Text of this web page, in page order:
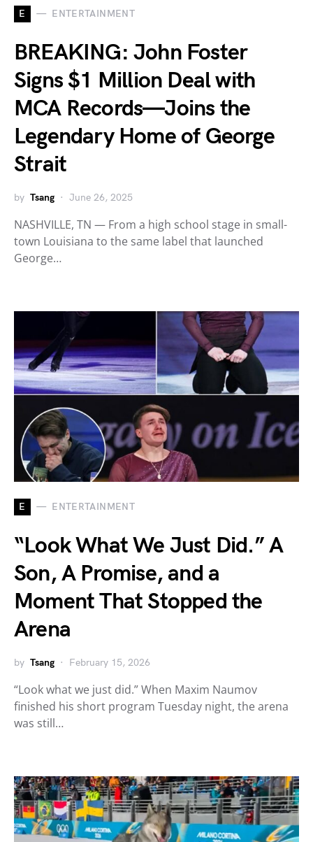
E ENTERTAINMENT
BREAKING: John Foster
Signs $1 Million Deal with
MCA Records—Joins the
Legendary Home of George
Strait
by Tsang June 26, 2025
NASHVILLE, TN — From a high school stage in small-
town Louisiana to the same label that launched
George…
E ENTERTAINMENT
“Look What We Just Did.” A
Son, A Promise, and a
Moment That Stopped the
Arena
by Tsang February 15, 2026
“Look what we just did.” When Maxim Naumov
finished his short program Tuesday night, the arena
was still…